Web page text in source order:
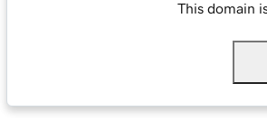
This domain